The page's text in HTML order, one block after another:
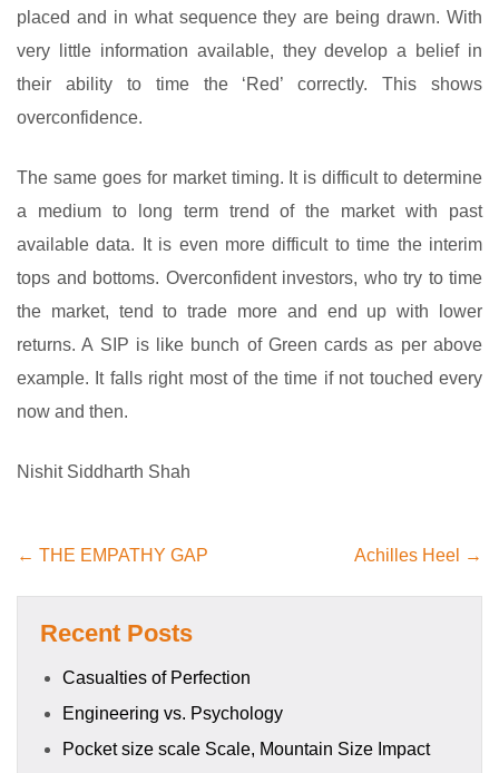
placed and in what sequence they are being drawn. With
very little information available, they develop a belief in
their ability to time the ‘Red’ correctly. This shows
overconfidence.
The same goes for market timing. It is difficult to determine
a medium to long term trend of the market with past
available data. It is even more difficult to time the interim
tops and bottoms. Overconfident investors, who try to time
the market, tend to trade more and end up with lower
returns. A SIP is like bunch of Green cards as per above
example. It falls right most of the time if not touched every
now and then.
Nishit Siddharth Shah
← THE EMPATHY GAP Achilles Heel →
Recent Posts
Casualties of Perfection
Engineering vs. Psychology
Pocket size scale Scale, Mountain Size Impact